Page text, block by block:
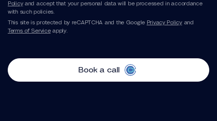
Policyand accept that your personal data will be processed in accordance
with such policies.
This site is protected by reCAPTCHA and the Google Privacy Policyand
Terms of Serviceapply.
Book a call